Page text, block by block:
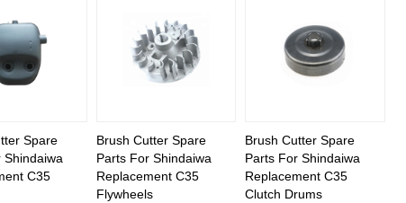
Spare
Shindaiwa
C35
Brush Cutter Spare
Parts For Shindaiwa
Replacement C35
Flywheels
Brush Cutter Spare
Parts For Shindaiwa
Replacement C35
Clutch Drums